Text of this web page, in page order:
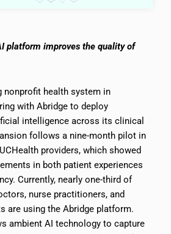
platform improves the quality of
nonprofit health system in
with Abridge to deploy
intelligence across its clinical
follows a nine-month pilot in
providers, which showed
in both patient experiences
Currently, nearly one-third of
nurse practitioners, and
are using the Abridge platform.
ambient AI technology to capture